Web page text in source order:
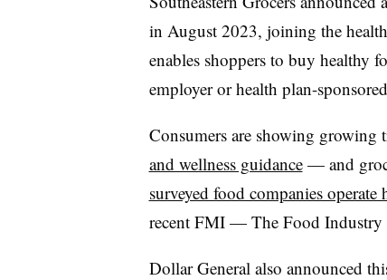
in August 2023, joining the
enables shoppers to buy healthy
employer or health plan-
Consumers are showing growing
and wellness guidance— and
surveyed food companies
recent FMI — The Food Industry
Dollar General also announced